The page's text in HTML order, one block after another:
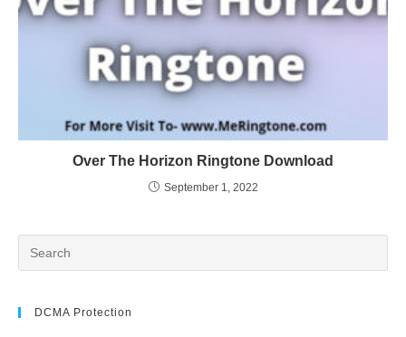
Over The Horizon Ringtone Download
September 1, 2022
DCMA Protection